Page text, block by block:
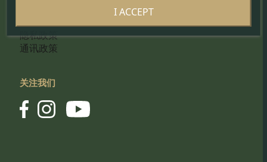
Cookie 政策
隐私政策
通讯政策
关注我们
I ACCEPT